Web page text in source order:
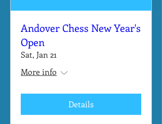
Andover Chess New Year's
Open
Sat, Jan 21
More info
Details